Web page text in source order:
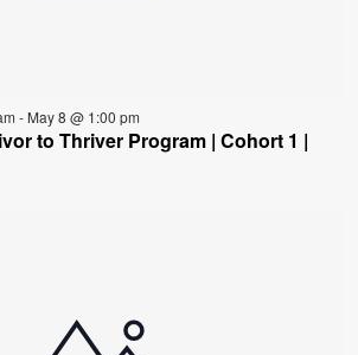
- May 8 @ 1:00 pm
to Thriver Program | Cohort 1 |